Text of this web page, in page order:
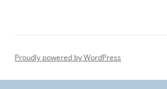
Proudly powered by WordPress